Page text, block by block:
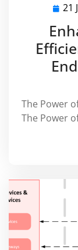
21
The Power
The Power